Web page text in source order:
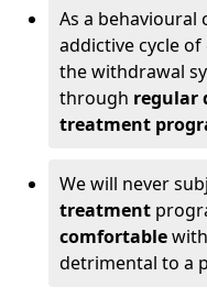
As a
addictive cycle
the withdrawal
through regular
treatment
We will never
treatment
comfortable
detrimental to a